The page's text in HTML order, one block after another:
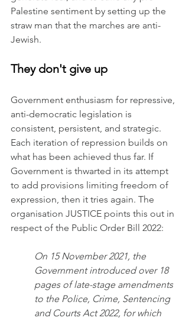
Palestine sentiment by setting up the
straw man that the marches are anti-
Jewish.
They don't give up
Government enthusiasm for repressive,
anti-democratic legislation is
consistent, persistent, and strategic.
Each iteration of repression builds on
what has been achieved thus far. If
Government is thwarted in its attempt
to add provisions limiting freedom of
expression, then it tries again. The
organisation JUSTICE points this out in
respect of the Public Order Bill 2022:
On 15 November 2021, the
Government introduced over 18
pages of late-stage amendments
to the Police, Crime, Sentencing
and Courts Act 2022, for which